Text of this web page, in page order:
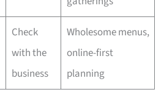
Check
with the
business
Wholesome menus,
online-first
planning